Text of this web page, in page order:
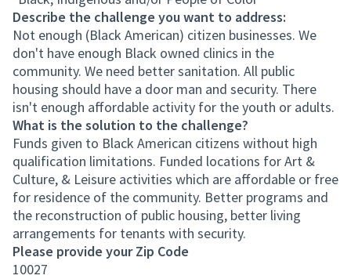
Describe the challenge you want to address:
Not enough (Black American) citizen businesses. We
don't have enough Black owned clinics in the
community. We need better sanitation. All public
housing should have a door man and security. There
isn't enough affordable activity for the youth or adults.
What is the solution to the challenge?
Funds given to Black American citizens without high
qualification limitations. Funded locations for Art &
Culture, & Leisure activities which are affordable or free
for residence of the community. Better programs and
the reconstruction of public housing, better living
arrangements for tenants with security.
Please provide your Zip Code
10027